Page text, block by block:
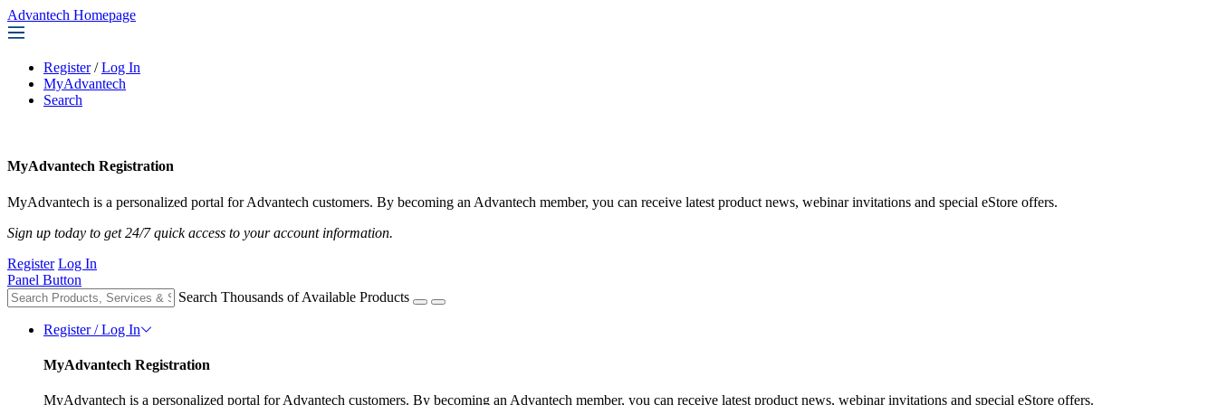
Advantech Homepage
Register / Log In
MyAdvantech
Search
MyAdvantech Registration
MyAdvantech is a personalized portal for Advantech customers. By becoming an Advantech member, you can receive latest product news, webinar invitations and special eStore offers.
Sign up today to get 24/7 quick access to your account information.
Register Log In
Panel Button
Search Thousands of Available Products
Register / Log In
MyAdvantech Registration
MyAdvantech is a personalized portal for Advantech customers. By becoming an Advantech member, you can receive latest product news, webinar invitations and special eStore offers.